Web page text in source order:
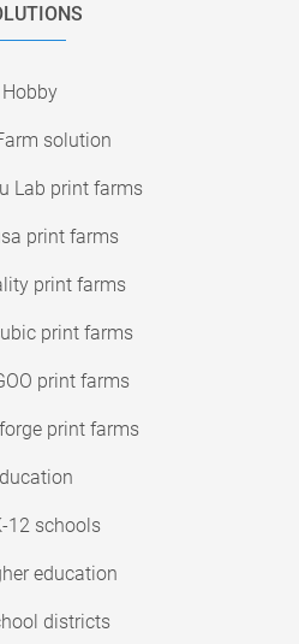
Hobby
solution
Lab print farms
print farms
print farms
print farms
print farms
print farms
12 schools
education
districts